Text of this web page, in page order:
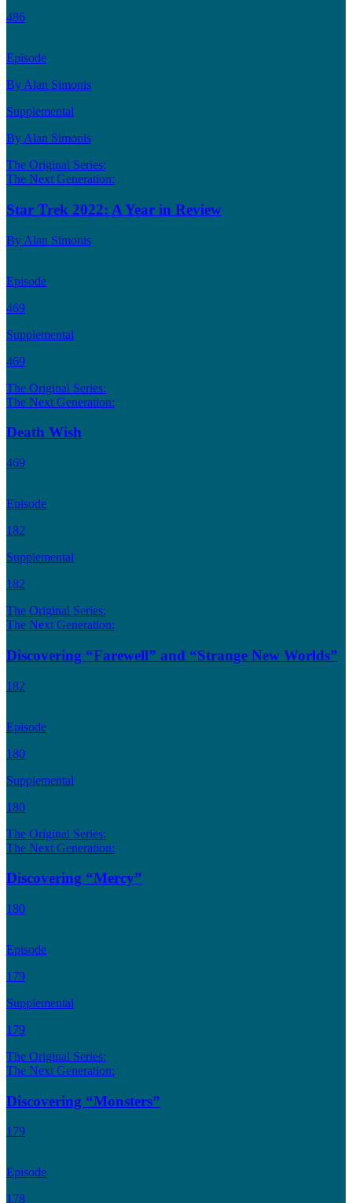
486
Episode
By Alan Simonis
Supplemental
By Alan Simonis
The Original Series:
The Next Generation:
Star Trek 2022: A Year in Review
By Alan Simonis
Episode
469
Supplemental
469
The Original Series:
The Next Generation:
Death Wish
469
Episode
182
Supplemental
182
The Original Series:
The Next Generation:
Discovering “Farewell” and “Strange New Worlds”
182
Episode
180
Supplemental
180
The Original Series:
The Next Generation:
Discovering “Mercy”
180
Episode
179
Supplemental
179
The Original Series:
The Next Generation:
Discovering “Monsters”
179
Episode
178